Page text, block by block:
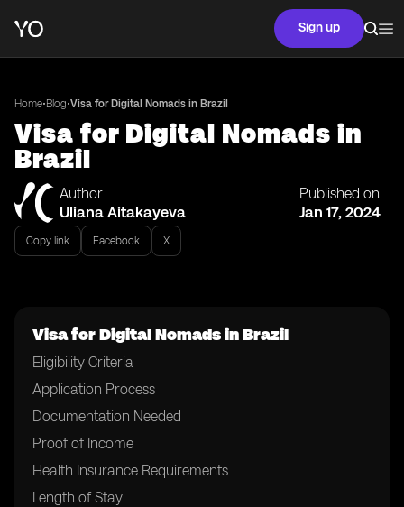
Sign up
Home•Blog•Visa for Digital Nomads in Brazil
Visa for Digital Nomads in
Brazil
Author
Uliana Aitakayeva
Published on
Jan 17, 2024
Copy link Facebook X
Visa for Digital Nomads in Brazil
Eligibility Criteria
Application Process
Documentation Needed
Proof of Income
Health Insurance Requirements
Length of Stay